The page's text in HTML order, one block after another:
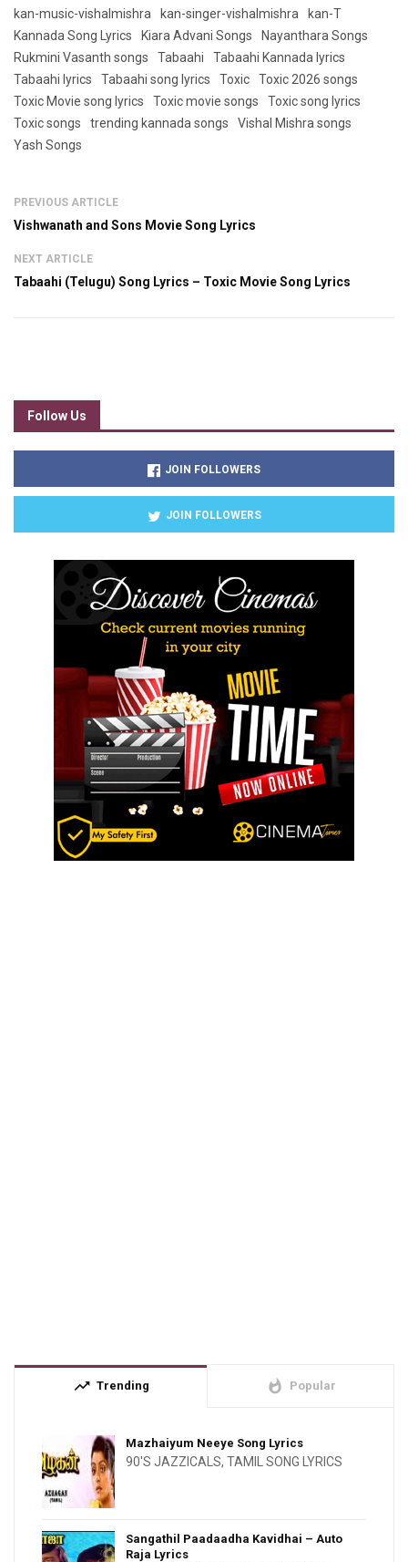
kan-music-vishalmishra kan-singer-vishalmishra
kan-T
Kannada Song Lyrics
Kiara Advani Songs
Nayanthara Songs
Rukmini Vasanth songs
Tabaahi
Tabaahi Kannada lyrics
Tabaahi lyrics
Tabaahi song lyrics Toxic
Toxic 2026 songs
Toxic Movie song lyrics
Toxic movie songs
Toxic song lyrics
Toxic songs
trending kannada songs
Vishal Mishra songs
Yash Songs
PREVIOUS ARTICLE
Vishwanath and Sons Movie Song Lyrics
NEXT ARTICLE
Tabaahi (Telugu) Song Lyrics – Toxic Movie Song Lyrics
Follow Us
JOIN FOLLOWERS
JOIN FOLLOWERS
trending_up Trending whatshot Popular
Mazhaiyum Neeye Song Lyrics
90'S JAZZICALS, TAMIL SONG LYRICS
Sangathil Paadaadha Kavidhai – Auto
Raja Lyrics